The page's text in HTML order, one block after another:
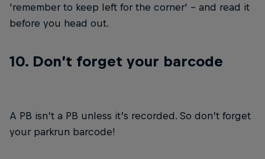
'remember to keep left for the corner' – and read it
before you head out.
10. Don’t forget your barcode
A PB isn’t a PB unless it’s recorded. So don’t forget
your parkrun barcode!